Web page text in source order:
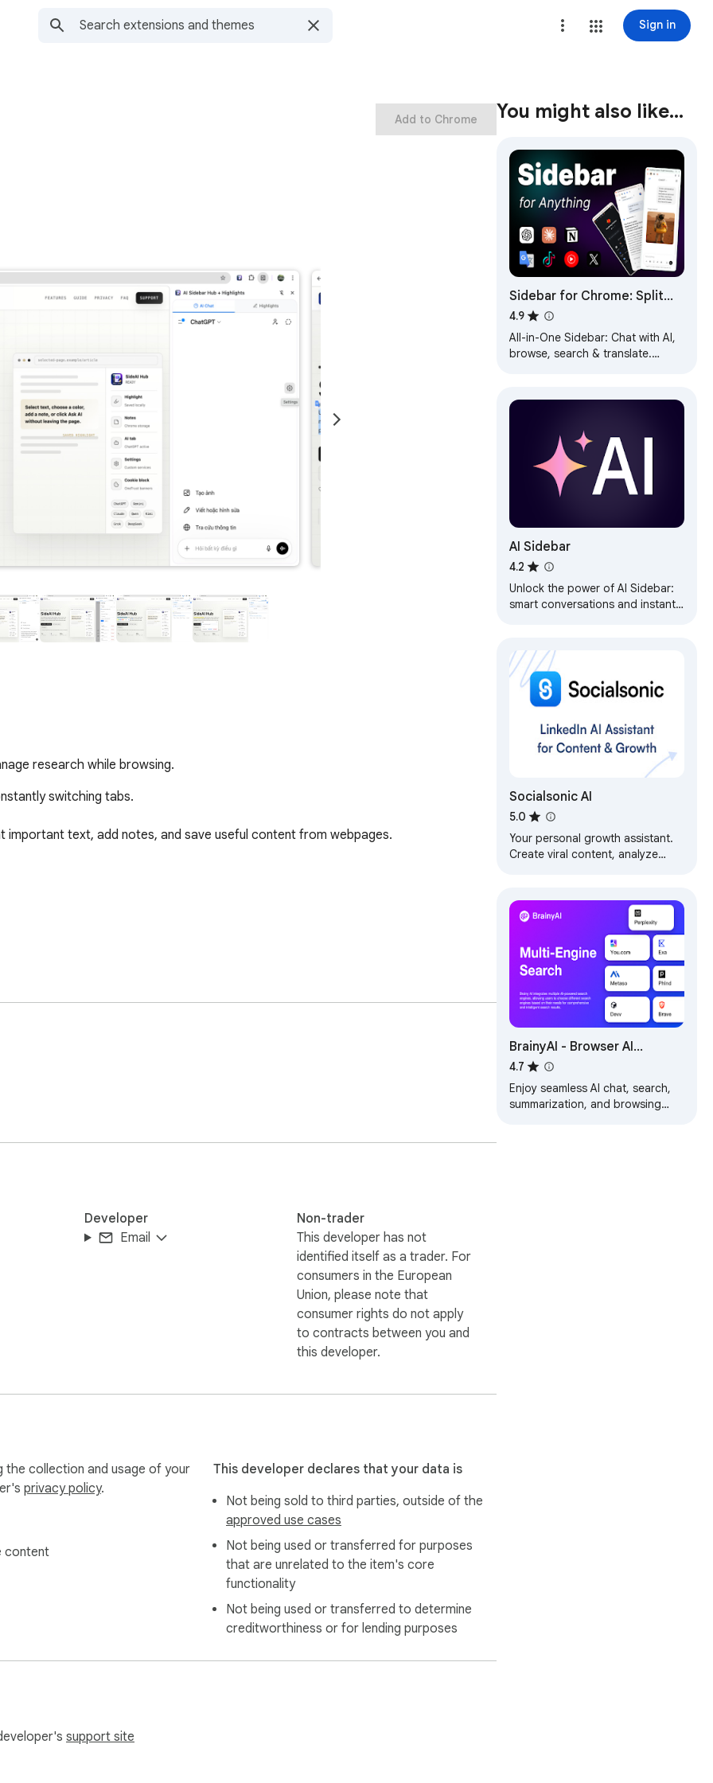
Sign in
Add to Chrome
research while browsing.
switching tabs.
important text, add notes, and save useful content from webpages.
use an AI action
browser security restrictions. When this happens, you can use the “Open in new
Developer
Email
Non-trader
This developer has not
identified itself as a trader. For
consumers in the European
Union, please note that
consumer rights do not apply
to contracts between you and
this developer.
the collection and usage of your
privacy policy.
content
This developer declares that your data is
Not being sold to third parties, outside of the
approved use cases
Not being used or transferred for purposes
that are unrelated to the item's core
functionality
Not being used or transferred to determine
creditworthiness or for lending purposes
support site
You might also like…
Sidebar for Chrome: Split
screen, Bookmarks, Vertical
Tabs
4.9
All-in-One Sidebar: Chat with AI,
browse, search & translate.
AI Sidebar
4.2
Unlock the power of AI Sidebar:
smart conversations and instant
Socialsonic AI
5.0
Your personal growth assistant.
Create viral content, analyze
BrainyAI - Browser AI
Sidekick for Chat, Search,
Read and Summarize
4.7
Enjoy seamless AI chat, search,
summarization, and browsing